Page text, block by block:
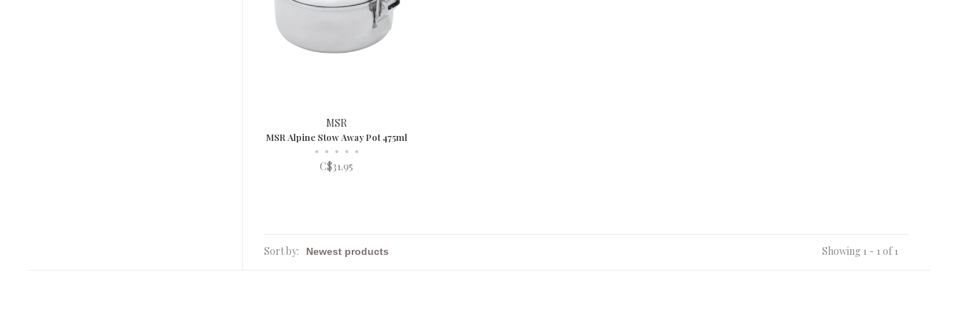
MSR
MSR Alpine Stow Away Pot 475ml
• • • • •
C$31.95
Sort by: Showing 1 - 1 of 1